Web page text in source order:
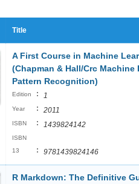
Title
A First Course in Machine
(Chapman & Hall/Crc Machine
Pattern Recognition)
Edition : 1
Year : 2011
ISBN : 1439824142
ISBN
13
: 9781439824146
R Markdown: The Definitive